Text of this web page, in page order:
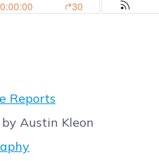
Reports
by Austin Kleon